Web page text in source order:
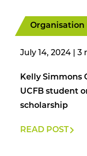
Organisation
July 14, 2024
Kelly Simmons
UCFB student
scholarship
READ POST